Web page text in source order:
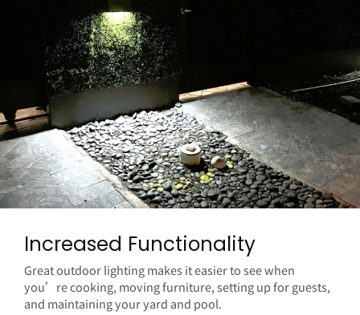
Increased Functionality
Great outdoor lighting makes it easier to see when
you’re cooking, moving furniture, setting up for guests,
and maintaining your yard and pool.